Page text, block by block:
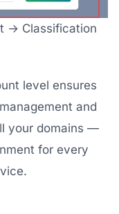
→ Classification
level ensures
and
your domains —
for every